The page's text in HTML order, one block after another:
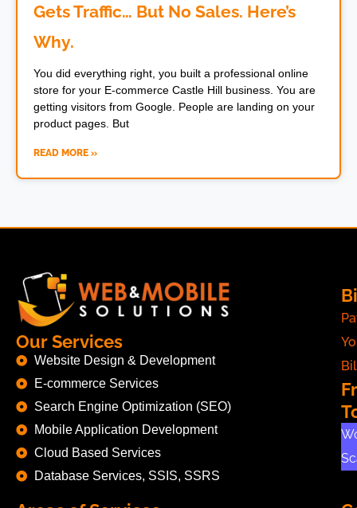
Gets Traffic… But No Sales. Here’s
Why.
You did everything right, you built a professional online
store for your E-commerce Castle Hill business. You are
getting visitors from Google. People are landing on your
product pages. But
READ MORE »
Our Services
Website Design & Development
E-commerce Services
Search Engine Optimization (SEO)
Mobile Application Development
Cloud Based Services
Database Services, SSIS, SSRS